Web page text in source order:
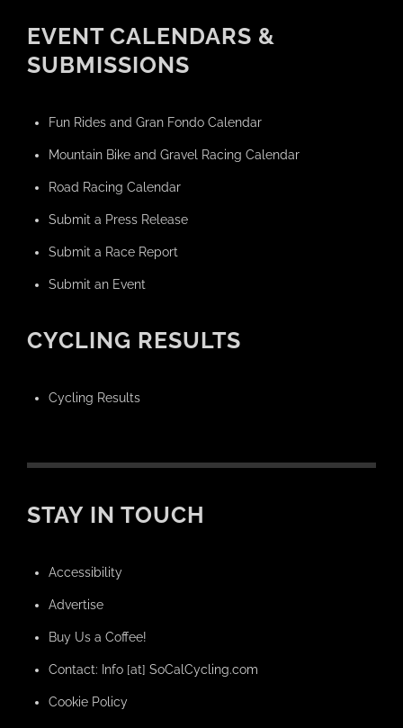
EVENT CALENDARS &
SUBMISSIONS
Fun Rides and Gran Fondo Calendar
Mountain Bike and Gravel Racing Calendar
Road Racing Calendar
Submit a Press Release
Submit a Race Report
Submit an Event
CYCLING RESULTS
Cycling Results
STAY IN TOUCH
Accessibility
Advertise
Buy Us a Coffee!
Contact: Info [at] SoCalCycling.com
Cookie Policy